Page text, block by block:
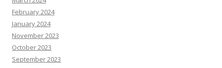
February 2024
January 2024
November 2023
October 2023
September 2023